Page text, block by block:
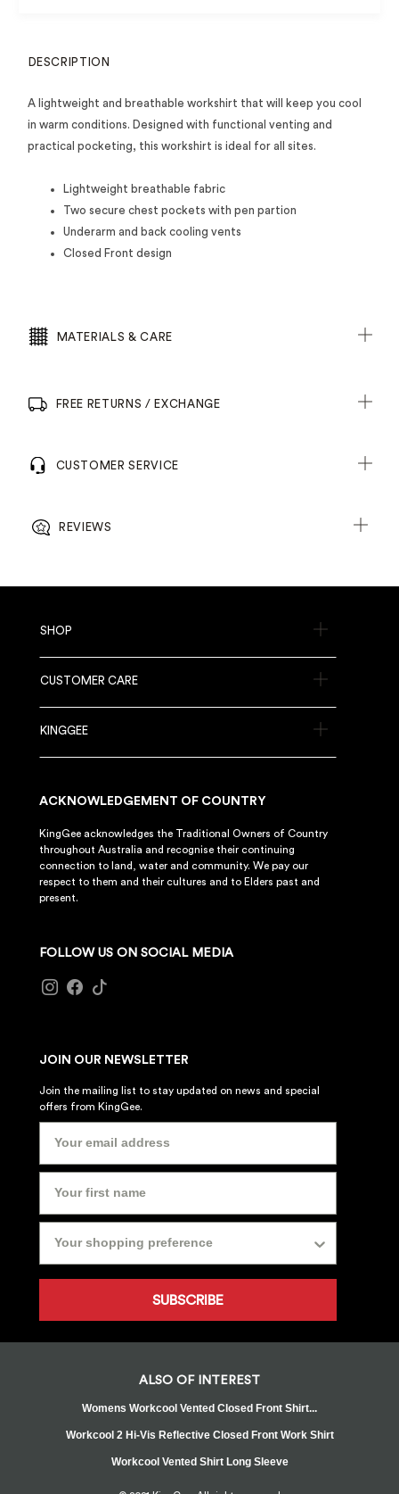
DESCRIPTION
A lightweight and breathable workshirt that will keep you cool
in warm conditions. Designed with functional venting and
practical pocketing, this workshirt is ideal for all sites.
Lightweight breathable fabric
Two secure chest pockets with pen partion
Underarm and back cooling vents
Closed Front design
MATERIALS & CARE
FREE RETURNS / EXCHANGE
CUSTOMER SERVICE
REVIEWS
SHOP
CUSTOMER CARE
KINGGEE
ACKNOWLEDGEMENT OF COUNTRY
KingGee acknowledges the Traditional Owners of Country
throughout Australia and recognise their continuing
connection to land, water and community. We pay our
respect to them and their cultures and to Elders past and
present.
FOLLOW US ON SOCIAL MEDIA
JOIN OUR NEWSLETTER
Join the mailing list to stay updated on news and special
offers from KingGee.
SUBSCRIBE
ALSO OF INTEREST
Womens Workcool Vented Closed Front Shirt...
Workcool 2 Hi-Vis Reflective Closed Front Work Shirt
Workcool Vented Shirt Long Sleeve